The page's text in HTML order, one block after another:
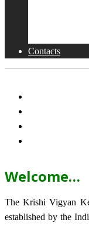
Contacts
Welcome…
The Krishi Vigyan
established by the